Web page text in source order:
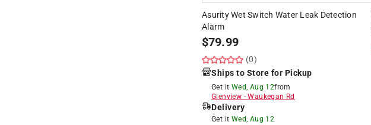
Asurity Wet Switch Water Leak Detection
Alarm
$79.99
(0)
Ships to Store for Pickup
Get it Wed, Aug 12from
Glenview -Waukegan Rd
Delivery
Get it Wed, Aug 12